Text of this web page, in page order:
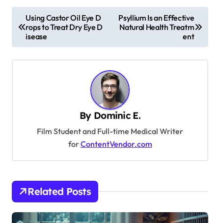
o
s
t
a
o
Using Castor Oil Eye D
rops to Treat Dry Eye D
isease
Psyllium Is an Effective
Natural Health Treatm
ent
By Dominic E.
Film Student and Full-time Medical Writer
forContentVendor.com
Related Posts